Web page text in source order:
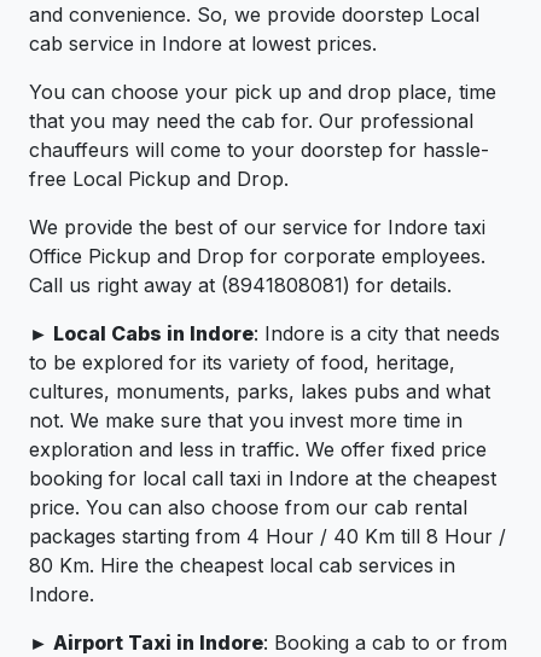
and convenience. So, we provide doorstep Local
cab service in Indore at lowest prices.
You can choose your pick up and drop place, time
that you may need the cab for. Our professional
chauffeurs will come to your doorstep for hassle-
free Local Pickup and Drop.
We provide the best of our service for Indore taxi
Office Pickup and Drop for corporate employees.
Call us right away at (8941808081) for details.
► Local Cabs in Indore: Indore is a city that needs
to be explored for its variety of food, heritage,
cultures, monuments, parks, lakes pubs and what
not. We make sure that you invest more time in
exploration and less in traffic. We offer fixed price
booking for local call taxi in Indore at the cheapest
price. You can also choose from our cab rental
packages starting from 4 Hour / 40 Km till 8 Hour /
80 Km. Hire the cheapest local cab services in
Indore.
► Airport Taxi in Indore: Booking a cab to or from